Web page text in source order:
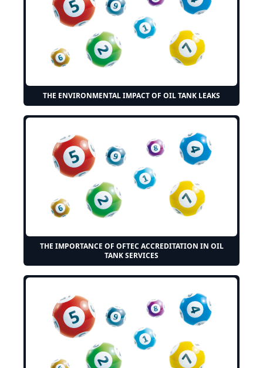
THE ENVIRONMENTAL IMPACT OF OIL TANK LEAKS
THE IMPORTANCE OF OFTEC ACCREDITATION IN OIL
TANK SERVICES